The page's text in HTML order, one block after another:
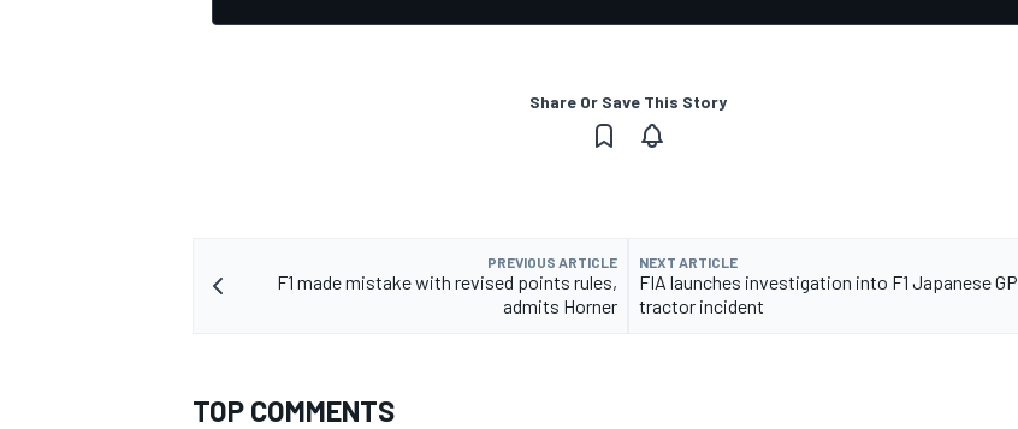
Share Or Save This Story
PREVIOUS ARTICLE
F1 made mistake with revised points rules,
admits Horner
NEXT ARTICLE
FIA launches investigation into F1 Japanese GP
tractor incident
TOP COMMENTS